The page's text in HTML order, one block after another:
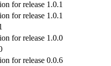
for release 1.0.1
for release 1.0.1
for release 1.0.0
for release 0.0.6